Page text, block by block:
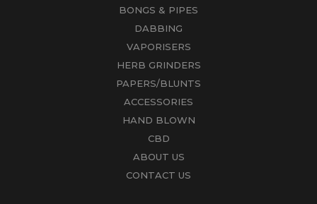
BONGS & PIPES
DABBING
VAPORISERS
HERB GRINDERS
PAPERS/BLUNTS
ACCESSORIES
HAND BLOWN
CBD
ABOUT US
CONTACT US